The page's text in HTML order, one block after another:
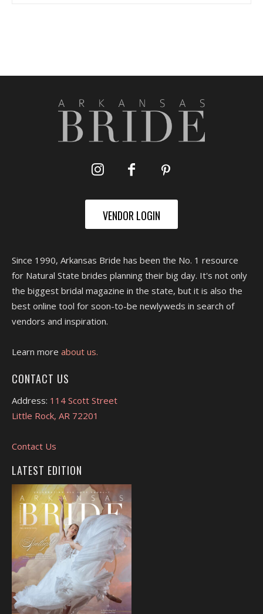
VENDOR LOGIN
Since 1990, Arkansas Bride has been the No. 1 resource
for Natural State brides planning their big day. It's not only
the biggest bridal magazine in the state, but it is also the
best online tool for soon-to-be newlyweds in search of
vendors and inspiration.
Learn more about us.
CONTACT US
Address: 114 Scott Street
Little Rock, AR 72201
Contact Us
LATEST EDITION